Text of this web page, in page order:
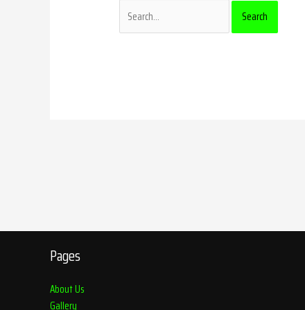
Pages
About Us
Gallery